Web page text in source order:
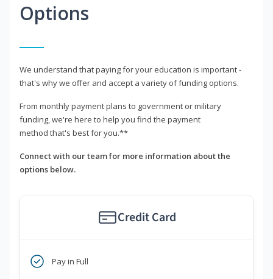
Options
We understand that paying for your education is important -
that's why we offer and accept a variety of funding options.
From monthly payment plans to government or military
funding, we're here to help you find the payment
method that's best for you.**
Connect with our team for more information about the
options below.
Credit Card
Pay in Full